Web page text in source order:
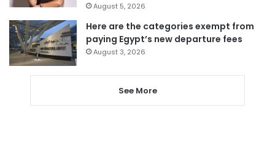
August 5, 2026
Here are the categories exempt from
paying Egypt’s new departure fees
August 3, 2026
See More